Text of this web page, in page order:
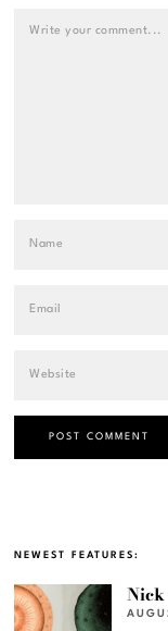
NEWEST FEATURES: